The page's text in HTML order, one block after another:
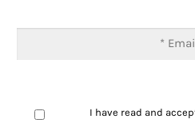
I have read and